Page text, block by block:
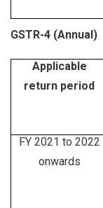
GSTR-4 (Annual)
Applicable
return period
FY 2021 to 2022
onwards